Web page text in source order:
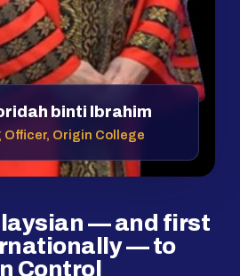
binti Ibrahim
Origin College
— and first
— to
Control